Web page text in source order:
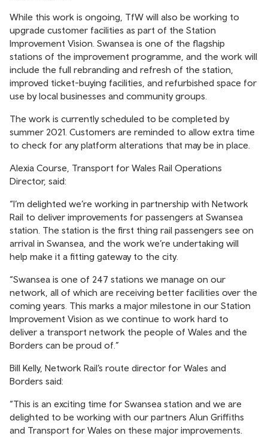
While this work is ongoing, TfW will also be working to
upgrade customer facilities as part of the Station
Improvement Vision. Swansea is one of the flagship
stations of the improvement programme, and the work will
include the full rebranding and refresh of the station,
improved ticket-buying facilities, and refurbished space for
use by local businesses and community groups.
The work is currently scheduled to be completed by
summer 2021. Customers are reminded to allow extra time
to check for any platform alterations that may be in place.
Alexia Course, Transport for Wales Rail Operations
Director, said:
“I’m delighted we’re working in partnership with Network
Rail to deliver improvements for passengers at Swansea
station. The station is the first thing rail passengers see on
arrival in Swansea, and the work we’re undertaking will
help make it a fitting gateway to the city.
“Swansea is one of 247 stations we manage on our
network, all of which are receiving better facilities over the
coming years. This marks a major milestone in our Station
Improvement Vision as we continue to work hard to
deliver a transport network the people of Wales and the
Borders can be proud of.”
Bill Kelly, Network Rail’s route director for Wales and
Borders said:
“This is an exciting time for Swansea station and we are
delighted to be working with our partners Alun Griffiths
and Transport for Wales on these major improvements.